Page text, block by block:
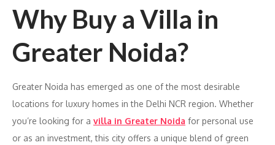
Why Buy a Villa in
Greater Noida?
Greater Noida has emerged as one of the most desirable
locations for luxury homes in the Delhi NCR region. Whether
you’re looking for a villa in Greater Noida for personal use
or as an investment, this city offers a unique blend of green